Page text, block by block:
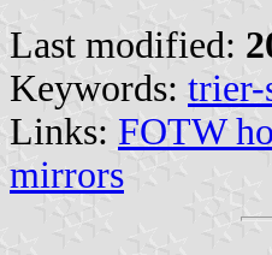
Last modified:
Keywords: trier-
Links: FOTW
mirrors